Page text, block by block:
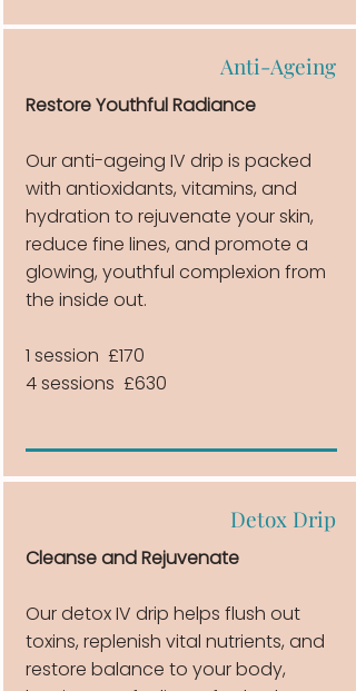
Anti-Ageing
Restore Youthful Radiance
Our anti-ageing IV drip is packed
with antioxidants, vitamins, and
hydration to rejuvenate your skin,
reduce fine lines, and promote a
glowing, youthful complexion from
the inside out.
1 session £170
4 sessions £630
Detox Drip
Cleanse and Rejuvenate
Our detox IV drip helps flush out
toxins, replenish vital nutrients, and
restore balance to your body,